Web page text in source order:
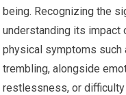
being. Recognizing the
understanding its impact
physical symptoms such
trembling, alongside
restlessness, or difficulty